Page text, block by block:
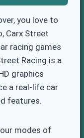
you love to
Carx Street
racing games
Racing is a
graphics
a real-life car
features.
modes of